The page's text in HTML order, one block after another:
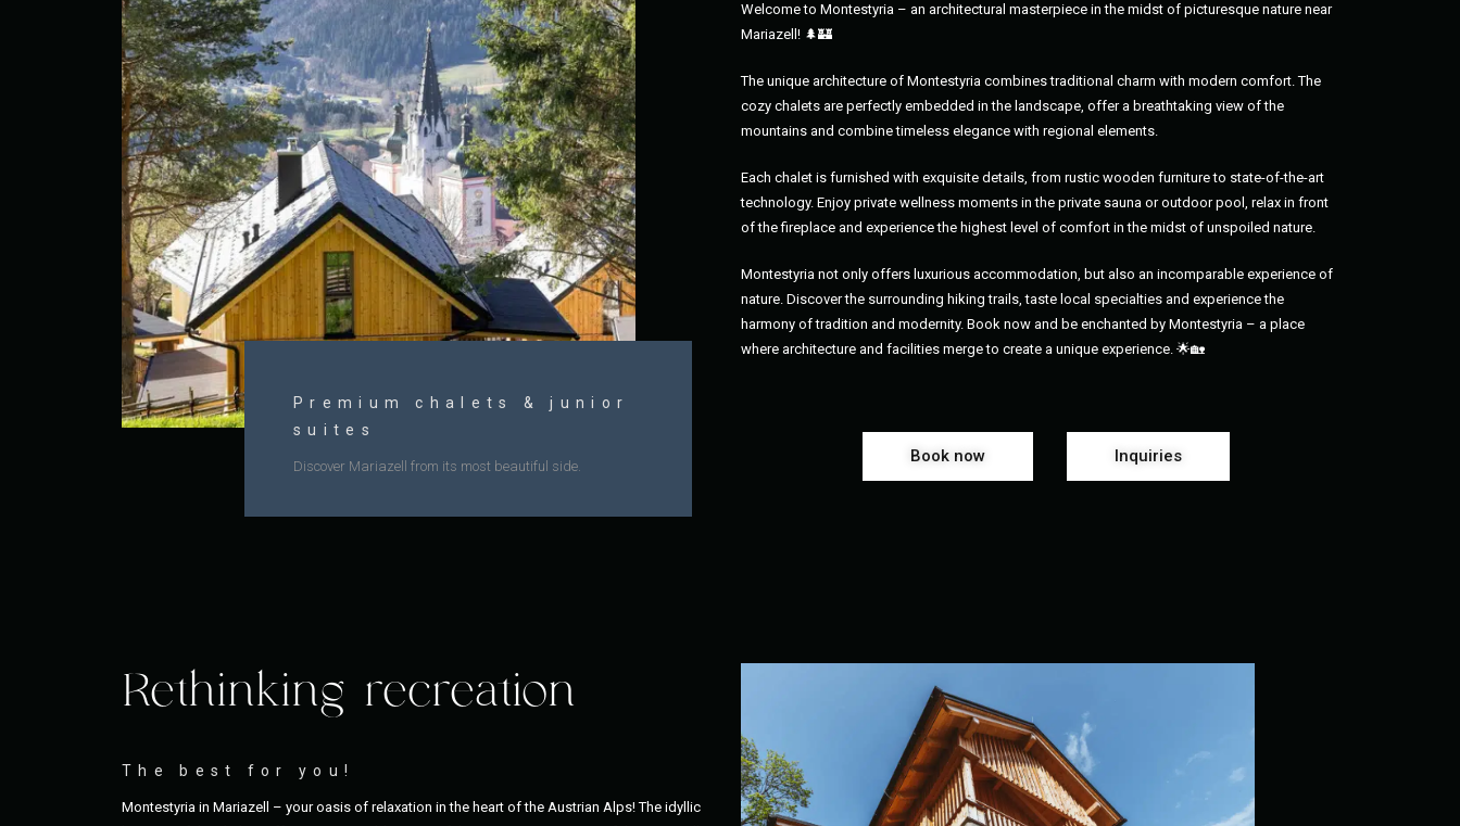
Premium chalets & junior
suites
Discover Mariazell from its most beautiful side.
Welcome to Montestyria – an architectural masterpiece in the midst of picturesque nature near
Mariazell! 🌲🏰
The unique architecture of Montestyria combines traditional charm with modern comfort. The
cozy chalets are perfectly embedded in the landscape, offer a breathtaking view of the
mountains and combine timeless elegance with regional elements.
Each chalet is furnished with exquisite details, from rustic wooden furniture to state-of-the-art
technology. Enjoy private wellness moments in the private sauna or outdoor pool, relax in front
of the fireplace and experience the highest level of comfort in the midst of unspoiled nature.
Montestyria not only offers luxurious accommodation, but also an incomparable experience of
nature. Discover the surrounding hiking trails, taste local specialties and experience the
harmony of tradition and modernity. Book now and be enchanted by Montestyria – a place
where architecture and facilities merge to create a unique experience. 🌟🏡
Book now Inquiries
Rethinking recreation
The best for you!
Montestyria in Mariazell – your oasis of relaxation in the heart of the Austrian Alps! The idyllic